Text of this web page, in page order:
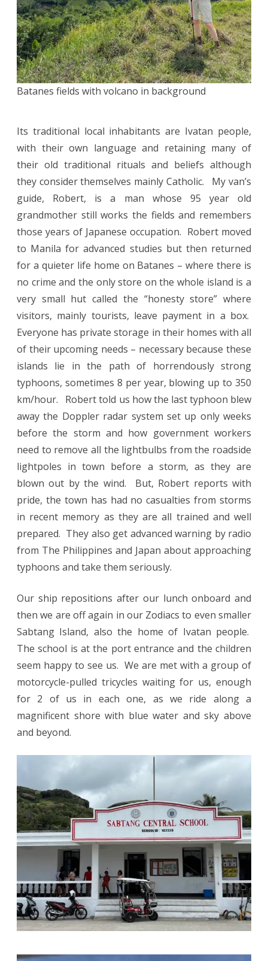
Batanes fields with volcano in background
Its traditional local inhabitants are Ivatan people,
with their own language and retaining many of
their old traditional rituals and beliefs although
they consider themselves mainly Catholic. My van’s
guide, Robert, is a man whose 95 year old
grandmother still works the fields and remembers
those years of Japanese occupation. Robert moved
to Manila for advanced studies but then returned
for a quieter life home on Batanes – where there is
no crime and the only store on the whole island is a
very small hut called the “honesty store” where
visitors, mainly tourists, leave payment in a box.
Everyone has private storage in their homes with all
of their upcoming needs – necessary because these
islands lie in the path of horrendously strong
typhoons, sometimes 8 per year, blowing up to 350
km/hour. Robert told us how the last typhoon blew
away the Doppler radar system set up only weeks
before the storm and how government workers
need to remove all the lightbulbs from the roadside
lightpoles in town before a storm, as they are
blown out by the wind. But, Robert reports with
pride, the town has had no casualties from storms
in recent memory as they are all trained and well
prepared. They also get advanced warning by radio
from The Philippines and Japan about approaching
typhoons and take them seriously.
Our ship repositions after our lunch onboard and
then we are off again in our Zodiacs to even smaller
Sabtang Island, also the home of Ivatan people.
The school is at the port entrance and the children
seem happy to see us. We are met with a group of
motorcycle-pulled tricycles waiting for us, enough
for 2 of us in each one, as we ride along a
magnificent shore with blue water and sky above
and beyond.